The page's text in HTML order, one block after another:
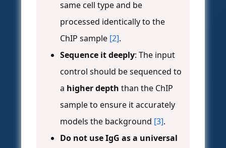
same cell type and be
processed identically to the
ChIP sample [2].
Sequence it deeply: The input
control should be sequenced to
a higher depth than the ChIP
sample to ensure it accurately
models the background [3].
Do not use IgG as a universal